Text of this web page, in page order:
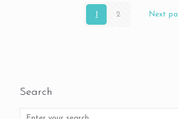
1 2 Next
Search